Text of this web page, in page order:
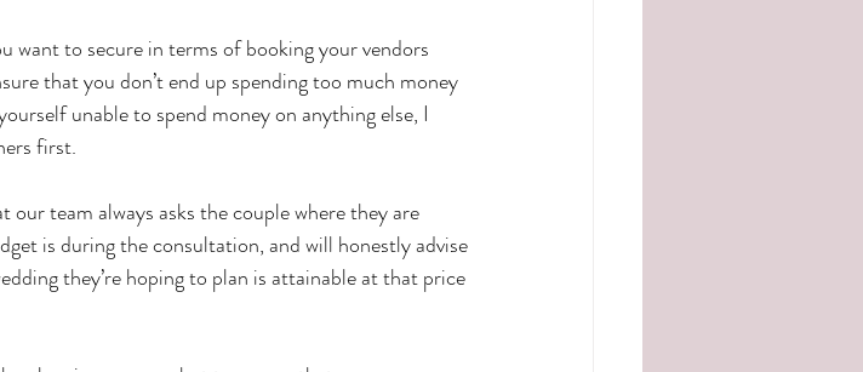
want to secure in terms of booking your vendors
that you don’t end up spending too much money
unable to spend money on anything else, I
first.
team always asks the couple where they are
is during the consultation, and will honestly advise
they’re hoping to plan is attainable at that price